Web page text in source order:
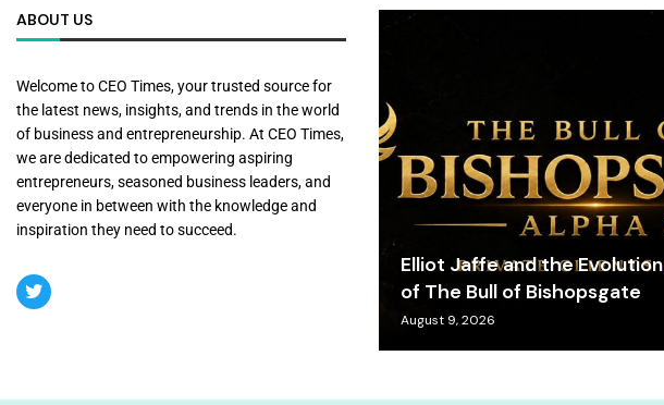
ABOUT US
Welcome to CEO Times, your trusted source for
the latest news, insights, and trends in the world
of business and entrepreneurship. At CEO Times,
we are dedicated to empowering aspiring
entrepreneurs, seasoned business leaders, and
everyone in between with the knowledge and
inspiration they need to succeed.
Elliot Jaffe and the Evolution
of The Bull of Bishopsgate
August 9, 2026